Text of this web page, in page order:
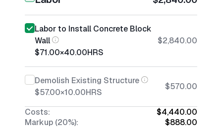
Labor to Install Concrete Block
Wall
$71.00×40.00HRS
$2,840.00
Demolish Existing Structure
$57.00×10.00HRS
$570.00
Costs:
$4,440.00
Markup (20%):
$888.00